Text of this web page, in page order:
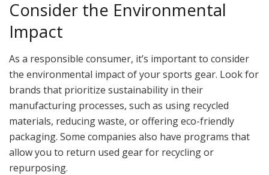
Consider the Environmental
Impact
As a responsible consumer, it’s important to consider
the environmental impact of your sports gear. Look for
brands that prioritize sustainability in their
manufacturing processes, such as using recycled
materials, reducing waste, or offering eco-friendly
packaging. Some companies also have programs that
allow you to return used gear for recycling or
repurposing.